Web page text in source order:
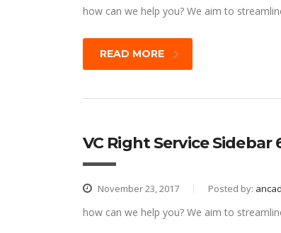
how can we help you? We aim to
READ MORE
VC Right Service Sidebar
November 23, 2017 Posted by:
how can we help you? We aim to